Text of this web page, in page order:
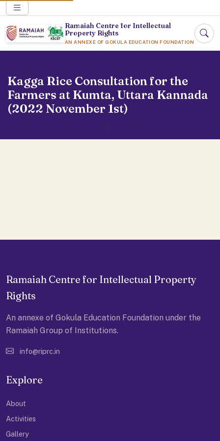
Ramaiah Centre for Intellectual
Property Rights
AN ANNEXE OF GOKULA EDUCATION FOUNDATION
Kagga Rice Consultation for the
Farmers at Kumta, Uttara Kannada
(2022 November 1st)
Ramaiah Centre for Intellectual Property
Rights
An annexe of Gokula Education Foundation under the
Ramaiah Group of Institutions.
info@riprc.in
Explore
About
Activities
Gallery